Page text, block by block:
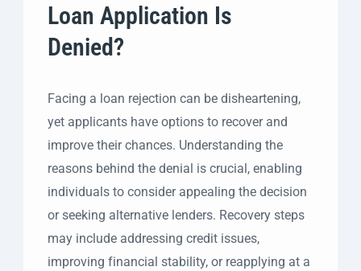
Loan Application Is
Denied?
Facing a loan rejection can be disheartening,
yet applicants have options to recover and
improve their chances. Understanding the
reasons behind the denial is crucial, enabling
individuals to consider appealing the decision
or seeking alternative lenders. Recovery steps
may include addressing credit issues,
improving financial stability, or reapplying at a